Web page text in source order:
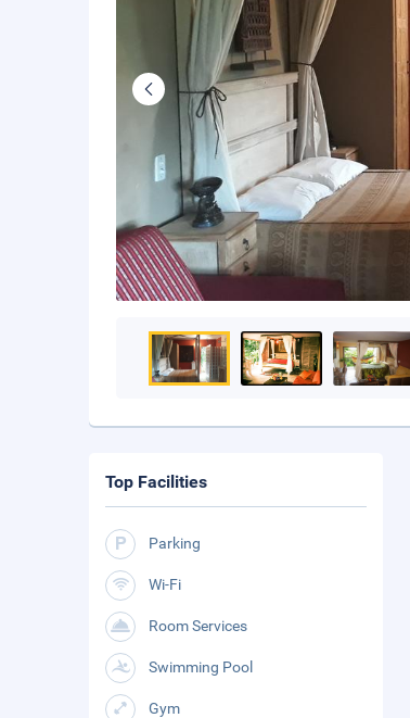
Top Facilities
Parking
Wi-Fi
Room Services
Swimming Pool
Gym